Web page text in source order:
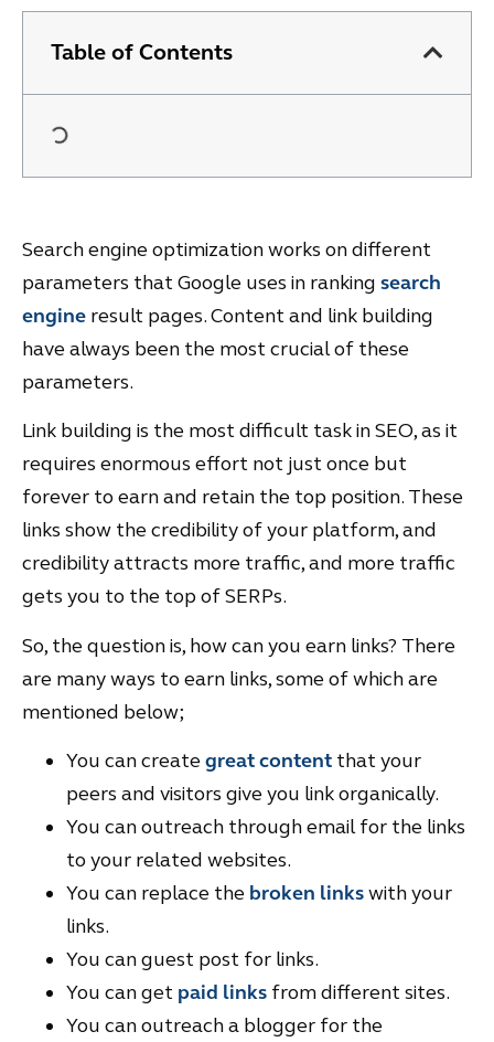
Table of Contents
Search engine optimization works on different
parameters that Google uses in ranking search
engine result pages. Content and link building
have always been the most crucial of these
parameters.
Link building is the most difficult task in SEO, as it
requires enormous effort not just once but
forever to earn and retain the top position. These
links show the credibility of your platform, and
credibility attracts more traffic, and more traffic
gets you to the top of SERPs.
So, the question is, how can you earn links? There
are many ways to earn links, some of which are
mentioned below;
You can creategreat content that your
peers and visitors give you link organically.
You can outreach through email for the links
to your related websites.
You can replace the broken linkswith your
links.
You can guest post for links.
You can get paid links from different sites.
You can outreach a blogger for the